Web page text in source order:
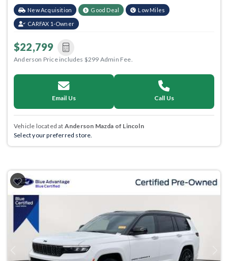
New Acquisition Good Deal Low Miles
CARFAX 1-Owner
$22,799
Anderson Price includes $299 Admin Fee.
Email Us Call Us
Vehicle located at Anderson Mazda of Lincoln
Select your preferred store.
Previous